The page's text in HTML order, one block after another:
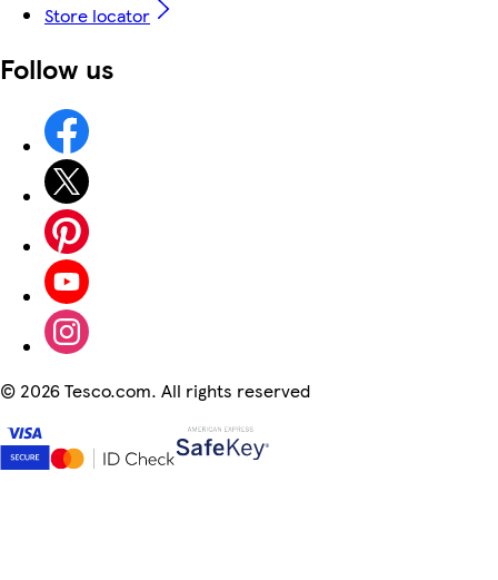
Store locator
Follow us
© 2026 Tesco.com. All rights reserved